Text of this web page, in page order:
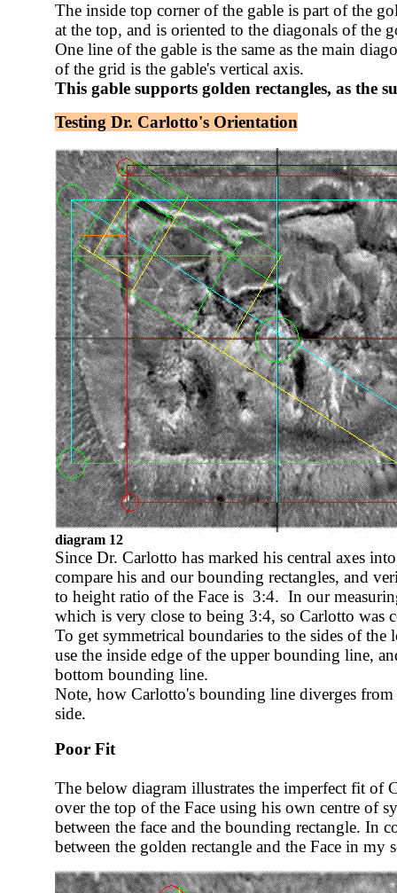
The inside top corner of the gable is part of the
at the top, and is oriented to the diagonals of the
One line of the gable is the same as the main
of the grid is the gable's vertical axis.
This gable supports golden rectangles, as the
Testing Dr. Carlotto's Orientation
diagram 12
Since Dr. Carlotto has marked his central axes
compare his and our bounding rectangles, and
to height ratio of the Face is 3:4. In our
which is very close to being 3:4, so Carlotto was
To get symmetrical boundaries to the sides of the
use the inside edge of the upper bounding line,
bottom bounding line.
Note, how Carlotto's bounding line diverges
side.
Poor Fit
The below diagram illustrates the imperfect fit of
over the top of the Face using his own centre of
between the face and the bounding rectangle. In
between the golden rectangle and the Face in my